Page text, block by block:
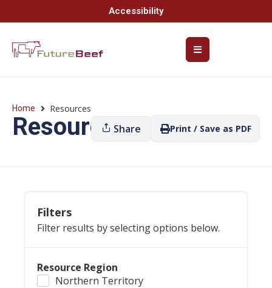
Accessibility
Home Resources
ResourcesShare Print / Save as PDF
Filters
Filter results by selecting options below.
Resource Region
Northern Territory